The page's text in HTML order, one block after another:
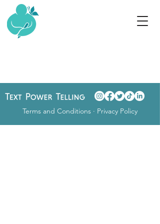
Terms and Conditions · Privacy Policy